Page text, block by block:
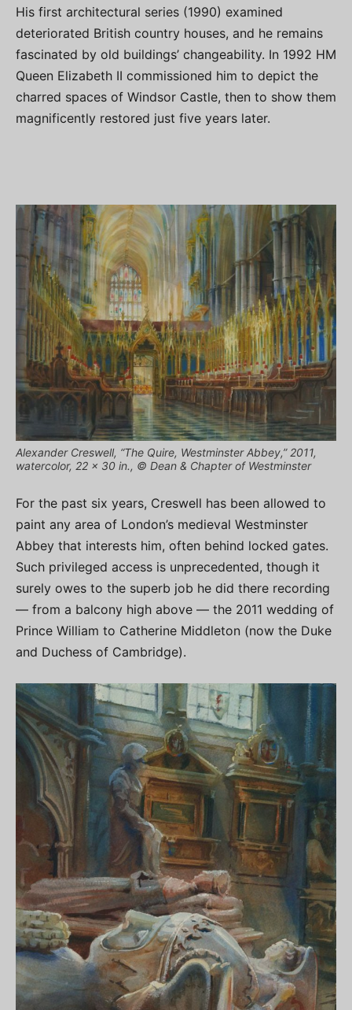
His first architectural series (1990) examined
deteriorated British country houses, and he remains
fascinated by old buildings’ changeability. In 1992 HM
Queen Elizabeth II commissioned him to depict the
charred spaces of Windsor Castle, then to show them
magnificently restored just five years later.
Alexander Creswell, “The Quire, Westminster Abbey,” 2011,
watercolor, 22 x 30 in., © Dean & Chapter of Westminster
For the past six years, Creswell has been allowed to
paint any area of London’s medieval Westminster
Abbey that interests him, often behind locked gates.
Such privileged access is unprecedented, though it
surely owes to the superb job he did there recording
— from a balcony high above — the 2011 wedding of
Prince William to Catherine Middleton (now the Duke
and Duchess of Cambridge).